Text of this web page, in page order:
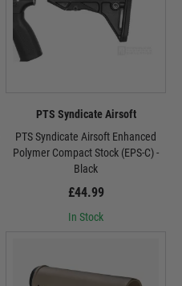
PTS Syndicate Airsoft
PTS Syndicate Airsoft Enhanced
Polymer Compact Stock (EPS-C) -
Black
£44.99
In Stock